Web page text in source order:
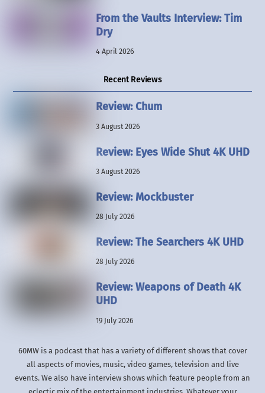
From the Vaults Interview: Tim
Dry
4 April 2026
Recent Reviews
Review: Chum
3 August 2026
Review: Eyes Wide Shut 4K UHD
3 August 2026
Review: Mockbuster
28 July 2026
Review: The Searchers 4K UHD
28 July 2026
Review: Weapons of Death 4K
UHD
19 July 2026
60MW is a podcast that has a variety of different shows that cover
all aspects of movies, music, video games, television and live
events. We also have interview shows which feature people from an